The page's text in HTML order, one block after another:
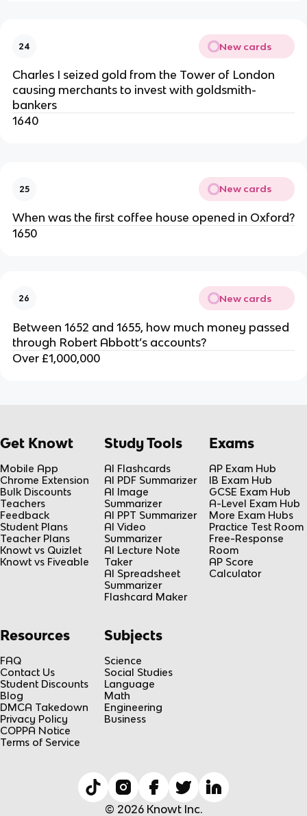
24 New cards
Charles I seized gold from the Tower of London
causing merchants to invest with goldsmith-
bankers
1640
25 New cards
When was the first coffee house opened in Oxford?
1650
26 New cards
Between 1652 and 1655, how much money passed
through Robert Abbott’s accounts?
Over £1,000,000
Get Knowt
Mobile App
Chrome Extension
Bulk Discounts
Teachers
Feedback
Student Plans
Teacher Plans
Knowt vs Quizlet
Knowt vs Fiveable
Study Tools
AI Flashcards
AI PDF Summarizer
AI Image
Summarizer
AI PPT Summarizer
AI Video
Summarizer
AI Lecture Note
Taker
AI Spreadsheet
Summarizer
Flashcard Maker
Exams
AP Exam Hub
IB Exam Hub
GCSE Exam Hub
A-Level Exam Hub
More Exam Hubs
Practice Test Room
Free-Response
Room
AP Score
Calculator
Resources
FAQ
Contact Us
Student Discounts
Blog
DMCA Takedown
Privacy Policy
COPPA Notice
Terms of Service
Subjects
Science
Social Studies
Language
Math
Engineering
Business
© 2026 Knowt Inc.